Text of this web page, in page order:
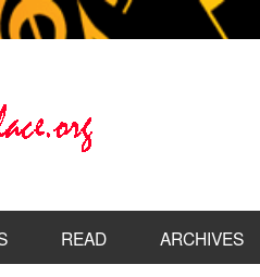
READ ARCHIVES